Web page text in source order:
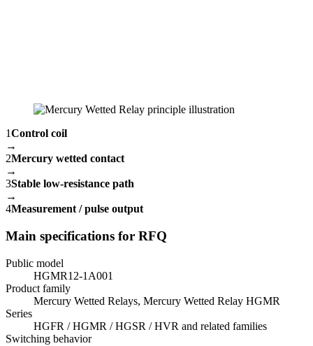
1Control coil
→
2Mercury wetted contact
→
3Stable low-resistance path
→
4Measurement / pulse output
Main specifications for RFQ
Public model
HGMR12-1A001
Product family
Mercury Wetted Relays, Mercury Wetted Relay HGMR
Series
HGFR / HGMR / HGSR / HVR and related families
Switching behavior